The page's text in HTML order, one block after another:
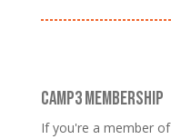
CAMP3 MEMBERSHIP
If you're a member